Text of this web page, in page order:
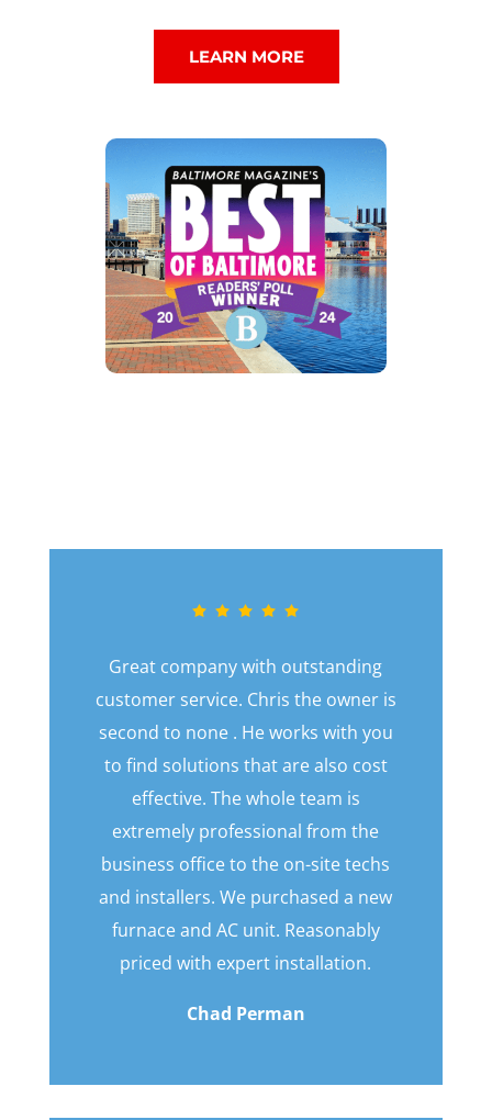
LEARN MORE
Great company with outstanding
customer service. Chris the owner is
second to none . He works with you
to find solutions that are also cost
effective. The whole team is
extremely professional from the
business office to the on-site techs
and installers. We purchased a new
furnace and AC unit. Reasonably
priced with expert installation.
Chad Perman